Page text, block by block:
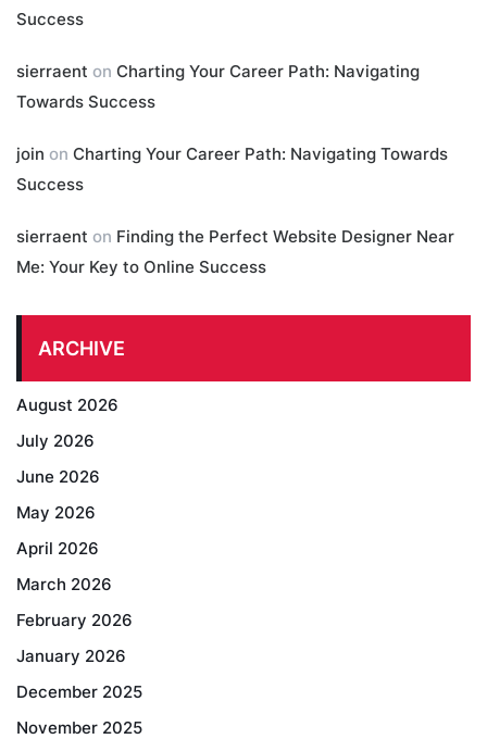
Success
sierraent on Charting Your Career Path: Navigating
Towards Success
join on Charting Your Career Path: Navigating Towards
Success
sierraent on Finding the Perfect Website Designer Near
Me: Your Key to Online Success
ARCHIVE
August 2026
July 2026
June 2026
May 2026
April 2026
March 2026
February 2026
January 2026
December 2025
November 2025